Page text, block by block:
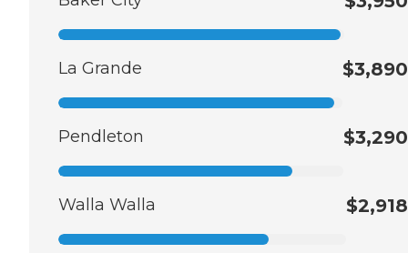
La Grande $3,890
Pendleton $3,290
Walla Walla $2,918